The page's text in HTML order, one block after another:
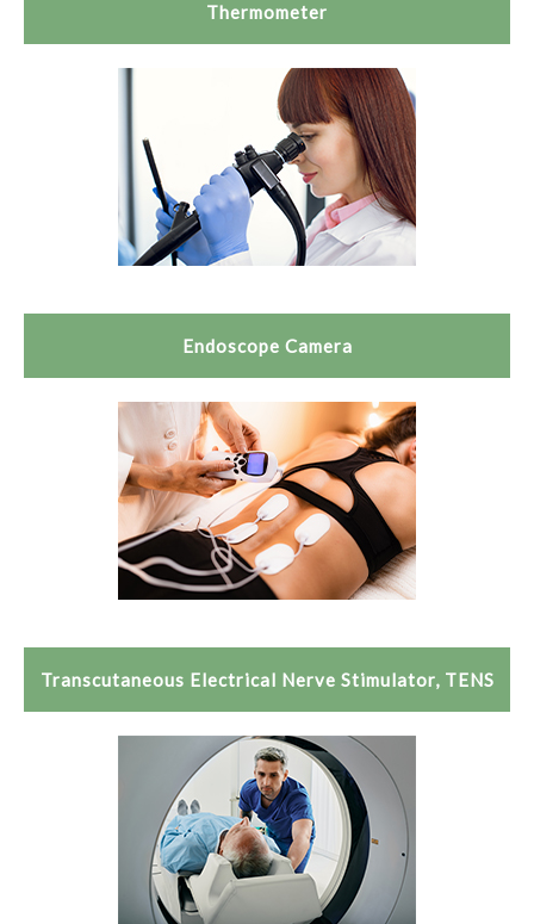
Thermometer
Endoscope Camera
Transcutaneous Electrical Nerve Stimulator, TENS